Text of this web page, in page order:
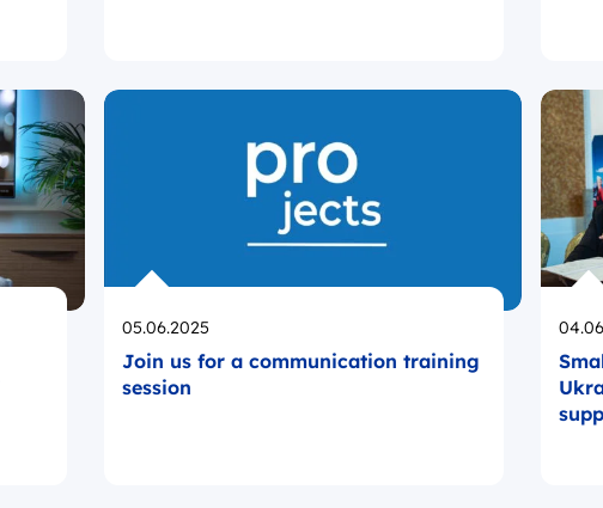
Opublikowano
05.06.2025
Join us for a communication training
session